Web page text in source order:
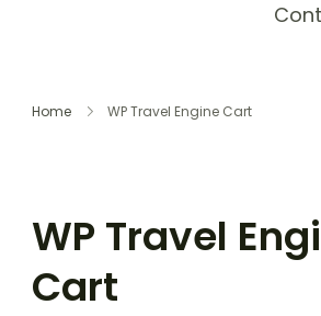
Home WP Travel Engine Cart
WP Travel
Cart